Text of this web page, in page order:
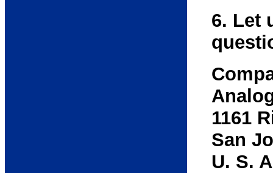
6. Let
1161
San
U. S.